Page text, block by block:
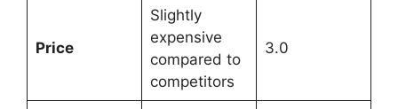
Price
Slightly
expensive
compared to
competitors
3.0